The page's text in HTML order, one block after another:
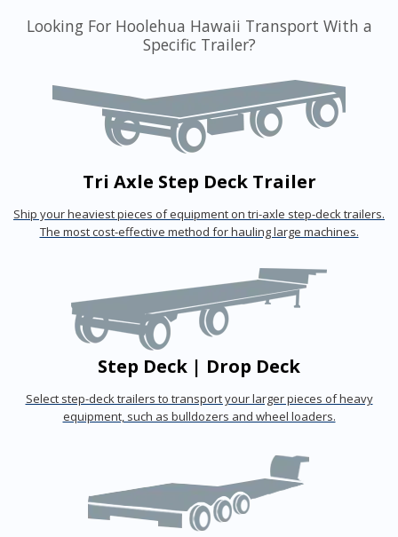
Looking For Hoolehua Hawaii Transport With a
Specific Trailer?
Tri Axle Step Deck Trailer
Ship your heaviest pieces of equipment on tri-axle step-deck trailers.
The most cost-effective method for hauling large machines.
Step Deck | Drop Deck
Select step-deck trailers to transport your larger pieces of heavy
equipment, such as bulldozers and wheel loaders.